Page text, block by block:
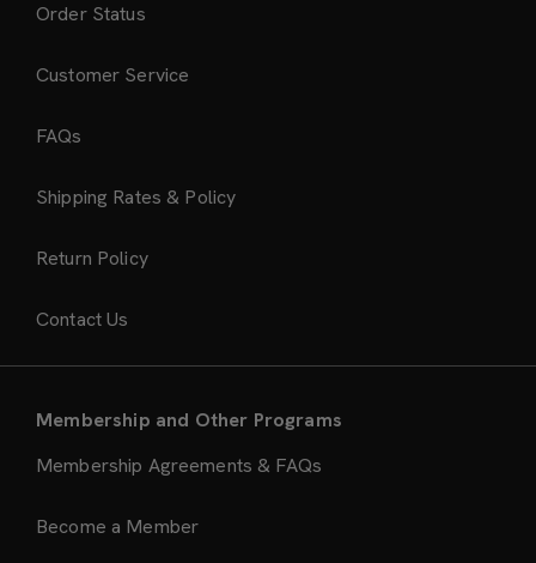
Order Status
Customer Service
FAQs
Shipping Rates & Policy
Return Policy
Contact Us
Membership and Other Programs
Membership Agreements & FAQs
Become a Member